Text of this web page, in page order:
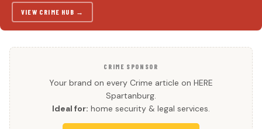
VIEW CRIME HUB →
CRIME SPONSOR
Your brand on every Crime article on HERE
Spartanburg.
Ideal for: home security & legal services.